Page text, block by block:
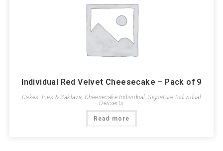
Individual Red Velvet Cheesecake – Pack of 9
Cakes, Pies & Baklava, Cheesecake Individual,Signature Individual
Desserts
Read more